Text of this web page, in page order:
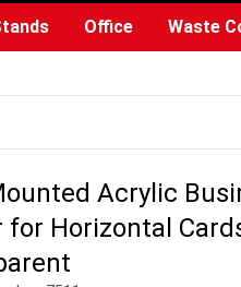
Office Waste
Acrylic
for Horizontal